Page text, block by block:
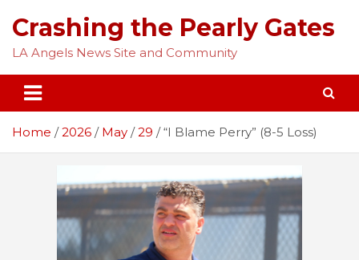
content
Crashing the Pearly Gates
LA Angels News Site and Community
Home 2026 May 29 “I Blame Perry” (8-5 Loss)